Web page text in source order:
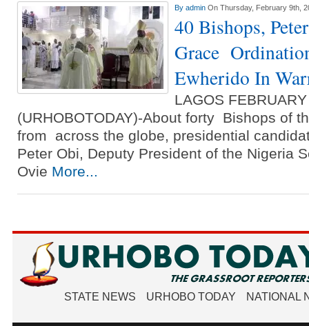
By admin On Thursday, February 9th,
40 Bishops,
Grace
Ewherido In
LAGOS
(URHOBOTODAY)-About forty Bishops of
from across the globe, presidential
Peter Obi, Deputy President of the Nigeria
Ovie More...
STATE NEWS URHOBO TODAY NATIONAL